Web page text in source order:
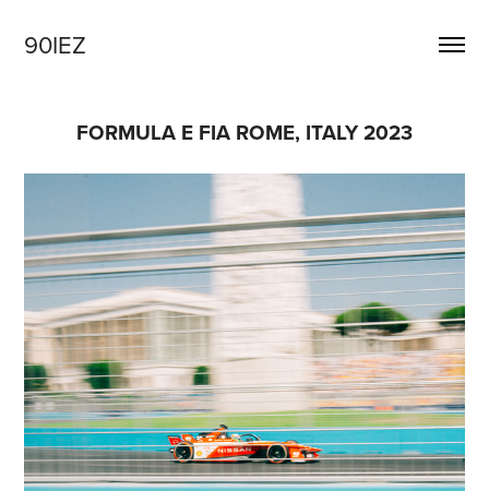
90IEZ
FORMULA E FIA ROME, ITALY 2023